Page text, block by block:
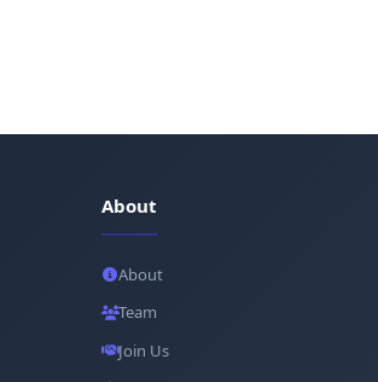
About
About
Team
Join Us